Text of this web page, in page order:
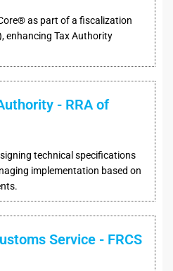
as part of a fiscalization
enhancing Tax Authority
- RRA of
technical specifications
implementation based on
Service - FRCS